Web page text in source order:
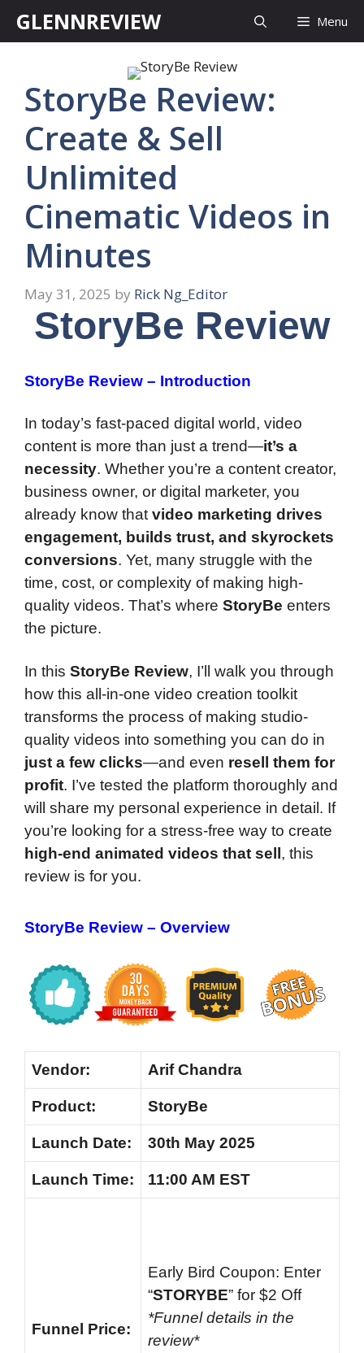
GLENNREVIEW Menu
StoryBe Review:
Create & Sell
Unlimited
Cinematic Videos in
Minutes
May 31, 2025 by Rick Ng_Editor
StoryBe Review
StoryBe Review – Introduction
In today’s fast-paced digital world, video
content is more than just a trend—it’s a
necessity. Whether you’re a content creator,
business owner, or digital marketer, you
already know that video marketing drives
engagement, builds trust, and skyrockets
conversions. Yet, many struggle with the
time, cost, or complexity of making high-
quality videos. That’s where StoryBe enters
the picture.
In this StoryBe Review, I’ll walk you through
how this all-in-one video creation toolkit
transforms the process of making studio-
quality videos into something you can do in
just a few clicks—and even resell them for
profit. I’ve tested the platform thoroughly and
will share my personal experience in detail. If
you’re looking for a stress-free way to create
high-end animated videos that sell , this
review is for you.
StoryBe Review – Overview
Vendor: Arif Chandra
Product: StoryBe
Launch Date: 30th May 2025
Launch Time: 11:00 AM EST
Funnel Price:
Early Bird Coupon: Enter
“STORYBE” for $2 Off
*Funnel details in the
review*